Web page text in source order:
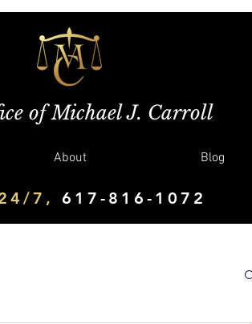
of Michael J. Carroll
About Blog
7, 617-816-1072